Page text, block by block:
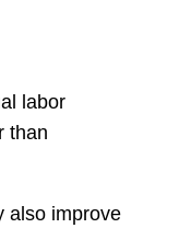
labor
than
also improve